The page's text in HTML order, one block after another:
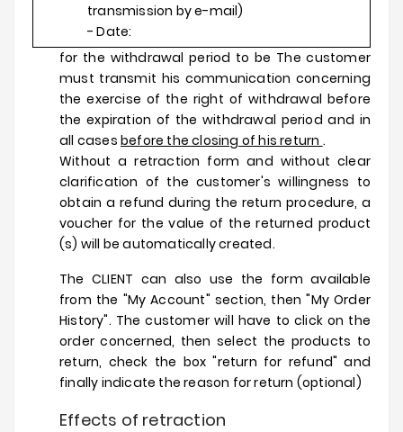
transmission by e-mail)
- Date:
for the withdrawal period to be The customer
must transmit his communication concerning
the exercise of the right of withdrawal before
the expiration of the withdrawal period and in
all cases before the closing of his return .
Without a retraction form and without clear
clarification of the customer's willingness to
obtain a refund during the return procedure, a
voucher for the value of the returned product
(s) will be automatically created.
The CLIENT can also use the form available
from the "My Account" section, then "My Order
History". The customer will have to click on the
order concerned, then select the products to
return, check the box "return for refund" and
finally indicate the reason for return (optional)
Effects of retraction